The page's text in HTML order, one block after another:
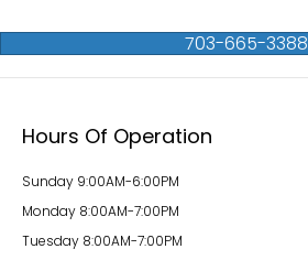
703-665-3388
Hours Of Operation
Sunday 9:00AM-6:00PM
Monday 8:00AM-7:00PM
Tuesday 8:00AM-7:00PM